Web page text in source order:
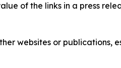
of the links in a press
websites or publications,